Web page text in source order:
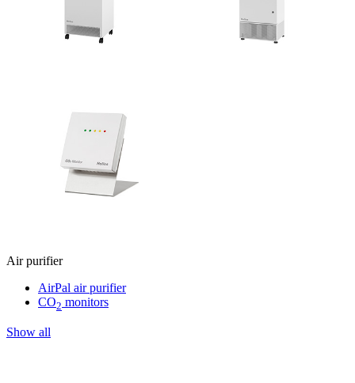
Air purifier
AirPal air purifier
CO2 monitors
Show all